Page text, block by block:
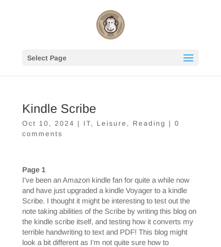
Select Page
Kindle Scribe
Oct 10, 2024 | IT, Leisure , Reading | 0
comments
Page 1
I’ve been an Amazon kindle fan for quite a while now
and have just upgraded a kindle Voyager to a kindle
Scribe. I thought it might be interesting to test out the
note taking abilities of the Scribe by writing this blog on
the kindle scribe itself, and testing how it converts my
terrible handwriting to text and PDF! This blog might
look a bit different as I’m not quite sure how to